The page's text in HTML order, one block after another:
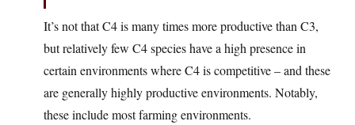
It’s not that C4 is many times more productive than C3,
but relatively few C4 species have a high presence in
certain environments where C4 is competitive – and these
are generally highly productive environments. Notably,
these include most farming environments.